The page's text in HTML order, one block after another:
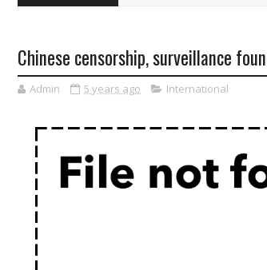
Chinese censorship, surveillance
Admin 5 years ago International